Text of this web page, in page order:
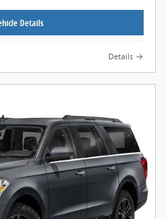
Details
Details